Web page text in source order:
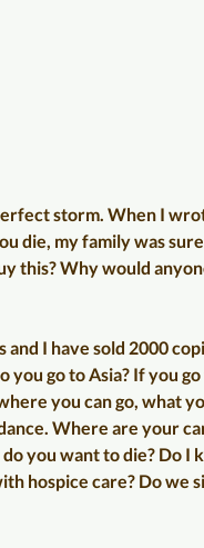
storm. When I
die, my family was
this? Why would
and I have sold 2000
you go to Asia? If you
you can go, what
Where are your
you want to die? Do I
hospice care? Do we